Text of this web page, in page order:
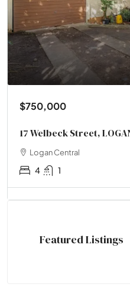
$750,000
17 Welbeck Street,
Logan Central
4 1
Featured Listings